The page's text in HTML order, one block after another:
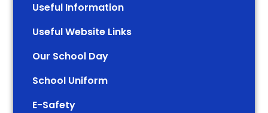
Useful Information
Useful Website Links
Our School Day
School Uniform
E-Safety